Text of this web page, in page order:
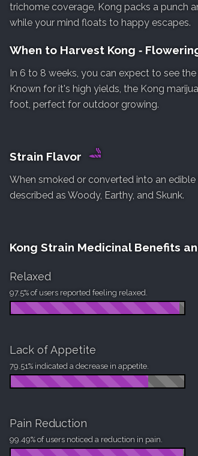
trichome coverage, Kong packs a punch
while your mind floats to happy escapes.
When to Harvest Kong ‐
In 6 to 8 weeks, you can expect to see
Known for it's high yields, the Kong
foot, perfect for outdoor growing.
Strain Flavor
When smoked or converted into an
described as Woody, Earthy, and Skunk.
Kong Strain Medicinal Benefits
Relaxed
97.5% of users reported feeling relaxed.
Lack of Appetite
79.51% indicated a decrease in appetite.
Pain Reduction
99.49% of users noticed a reduction in pain.